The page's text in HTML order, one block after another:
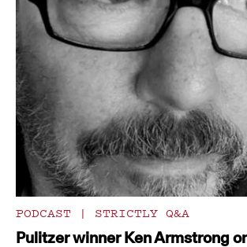
PODCAST | STRICTLY Q&A
Pulitzer winner Ken Armstrong